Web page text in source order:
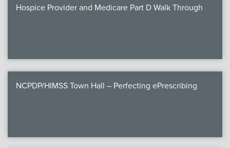
Hospice Provider and Medicare Part D Walk Through
NCPDP/HIMSS Town Hall – Perfecting ePrescribing